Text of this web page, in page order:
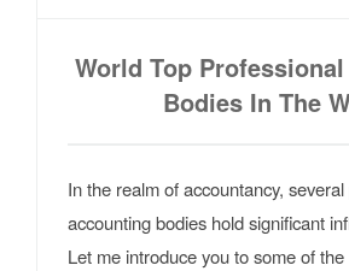
World Top
Bodies In The
In the realm of accountancy,
accounting bodies hold significant
Let me introduce you to some of